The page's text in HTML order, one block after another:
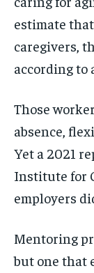
estimate
caregivers,
according to
Those
absence,
Yet a 2021
Institute for
employers
Mentoring
but one that